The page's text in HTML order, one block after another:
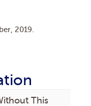
2019
This